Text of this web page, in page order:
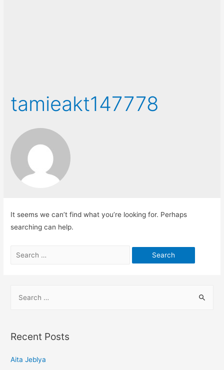
tamieakt147778
It seems we can’t find what you’re looking for. Perhaps
searching can help.
Recent Posts
Aita Jeblya